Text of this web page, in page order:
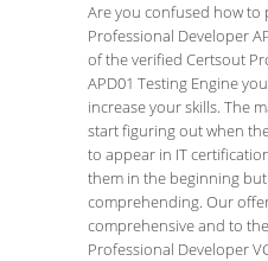
Are you confused how to
Professional Developer
of the verified Certsout
APD01 Testing Engine
increase your skills. The
start figuring out when
to appear in IT
them in the beginning
comprehending. Our
comprehensive and to
Professional Developer